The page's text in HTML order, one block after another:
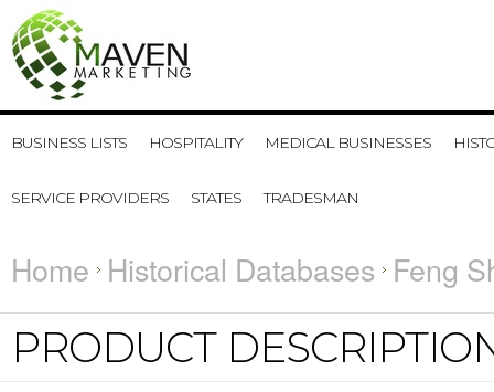
BUSINESS LISTS HOSPITALITY MEDICAL BUSINESSES
SERVICE PROVIDERS STATES TRADESMAN
Home Historical Databases Feng
PRODUCT